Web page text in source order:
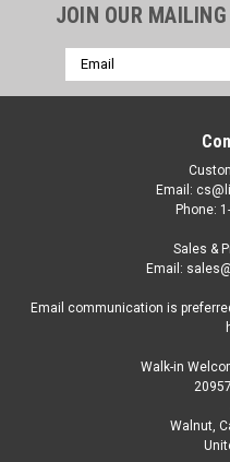
| Sku:
1/12 TSM Jaguar
1/12 TSM Jaguar XJ220
JOIN OUR
Email
Address
Email:
Phone:
Sales &
Email:
Email communication is
Walk-in
Walnut,